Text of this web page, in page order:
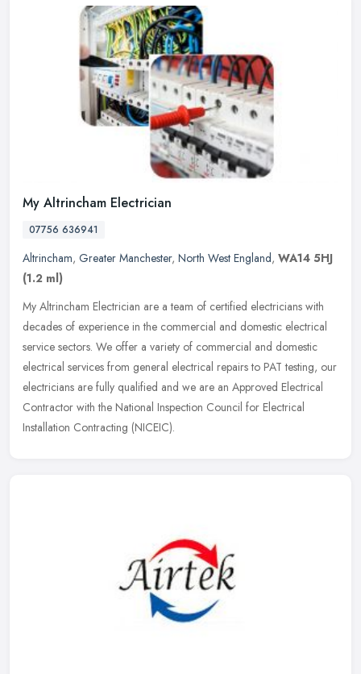
My Altrincham Electrician
07756 636941
Altrincham, Greater Manchester, North West England, WA14 5HJ
(1.2 ml)
My Altrincham Electrician are a team of certified electricians with
decades of experience in the commercial and domestic electrical
service sectors. We offer a variety of commercial and domestic
electrical services from general electrical repairs to PAT testing, our
electricians are fully qualified and we are an Approved Electrical
Contractor with the National Inspection Council for Electrical
Installation Contracting (NICEIC).